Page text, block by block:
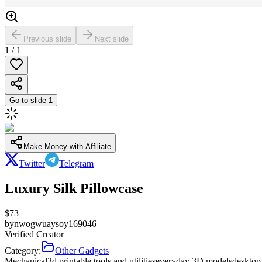
Previous slide Next slide
1 / 1
Go to slide 1
Make Money with Affiliate
Twitter Telegram
Luxury Silk Pillowcase
$73
bynwogwuaysoy169046
Verified Creator
Category:
Other Gadgets